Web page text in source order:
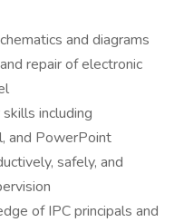
and diagrams
repair of electronic
including
and PowerPoint
safely, and
of IPC principals and